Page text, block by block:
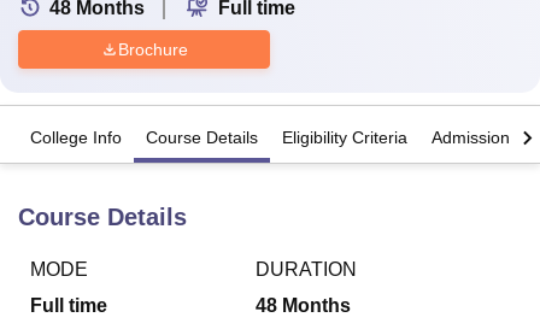
48 Months Full time
Brochure
College Info Course Details Eligibility Criteria Admission
Course Details
MODE
Full time
DURATION
48 Months